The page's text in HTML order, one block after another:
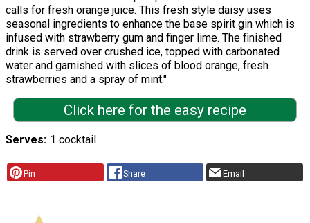
calls for fresh orange juice. This fresh style daisy uses
seasonal ingredients to enhance the base spirit gin which is
infused with strawberry gum and finger lime. The finished
drink is served over crushed ice, topped with carbonated
water and garnished with slices of blood orange, fresh
strawberries and a spray of mint."
Click here for the easy recipe
Serves 1 cocktail
Pin Share Email